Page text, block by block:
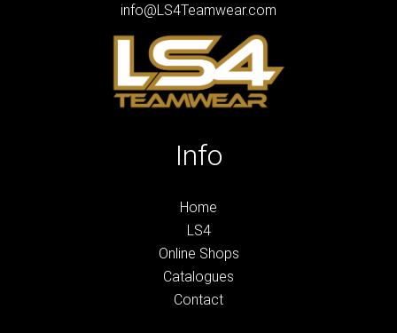
info@LS4Teamwear.com
Info
Home
LS4
Online Shops
Catalogues
Contact